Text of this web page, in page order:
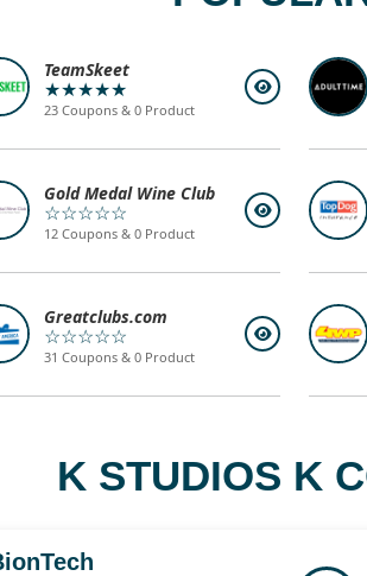
TeamSkeet
★★★★★
23 Coupons & 0 Product
Gold Medal Wine Club
☆☆☆☆☆
12 Coupons & 0 Product
Greatclubs.com
☆☆☆☆☆
31 Coupons & 0 Product
K STUDIOS K